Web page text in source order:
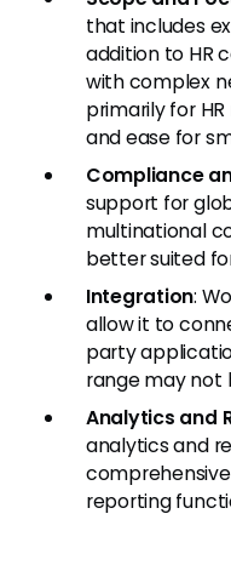
that includes
addition to HR
with complex
primarily for
and ease for
Compliance
support for
multinational
better suited
Integration:
allow it to
party
range may not
Analytics and
analytics and
reporting